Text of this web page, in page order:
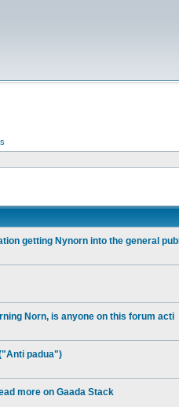
getting Nynorn into the general publ
Norn, is anyone on this forum acti
padua")
more on Gaada Stack